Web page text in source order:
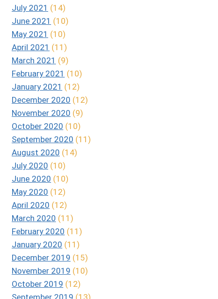
July 2021 (14)
June 2021 (10)
May 2021 (10)
April 2021 (11)
March 2021 (9)
February 2021 (10)
January 2021 (12)
December 2020 (12)
November 2020 (9)
October 2020 (10)
September 2020 (11)
August 2020 (14)
July 2020 (10)
June 2020 (10)
May 2020 (12)
April 2020 (12)
March 2020 (11)
February 2020 (11)
January 2020 (11)
December 2019 (15)
November 2019 (10)
October 2019 (12)
September 2019 (13)